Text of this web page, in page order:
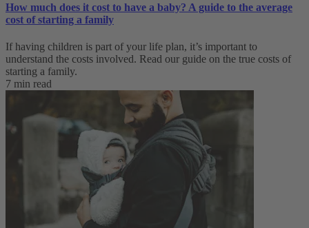
How much does it cost to have a baby? A guide to the average
cost of starting a family
If having children is part of your life plan, it’s important to
understand the costs involved. Read our guide on the true costs of
starting a family.
7 min read